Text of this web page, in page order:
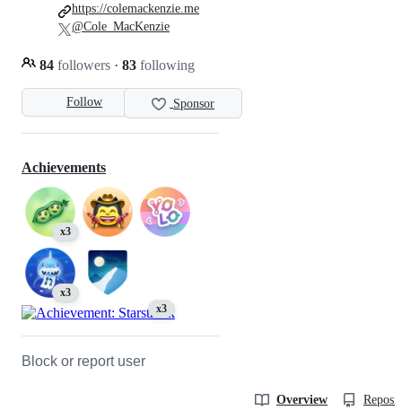
Follow Sponsor
84 followers · 83 following
https://colemackenzie.me
@Cole_MacKenzie
Achievements
x3
x3
x3
Block or report user
Overview